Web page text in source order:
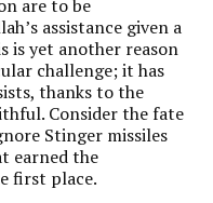
are to be
assistance given a
is yet another reason
challenge; it has
thanks to the
Consider the fate
Stinger missiles
earned the
first place.